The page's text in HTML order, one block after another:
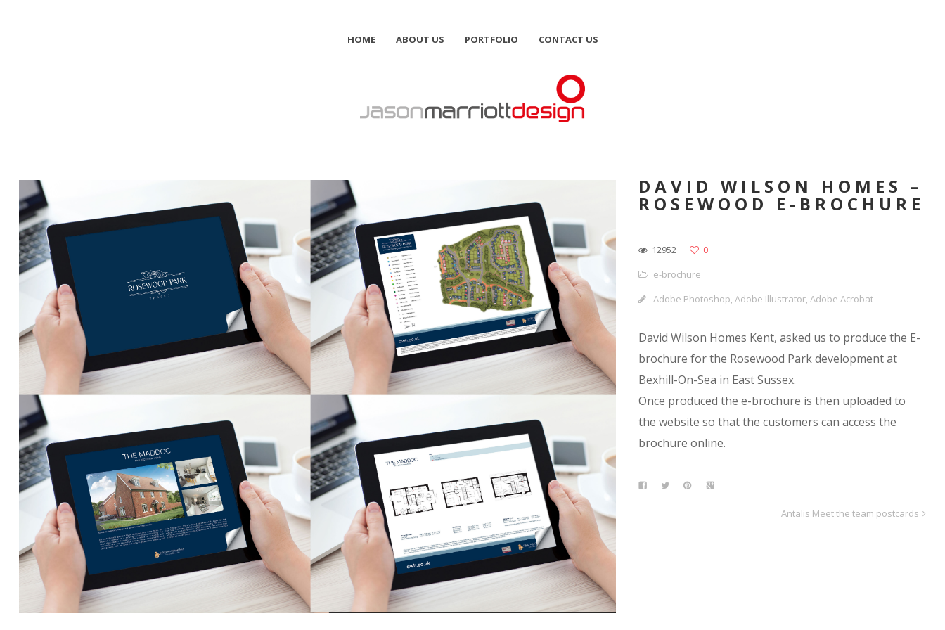
HOME ABOUT US PORTFOLIO CONTACT US
DAVID WILSON HOMES –
ROSEWOOD E-BROCHURE
12952
0
e-brochure
Adobe Photoshop, Adobe Illustrator, Adobe Acrobat
David Wilson Homes Kent, asked us to produce the E-
brochure for the Rosewood Park development at
Bexhill-On-Sea in East Sussex.
Once produced the e-brochure is then uploaded to
the website so that the customers can access the
brochure online.
Antalis Meet the team postcards